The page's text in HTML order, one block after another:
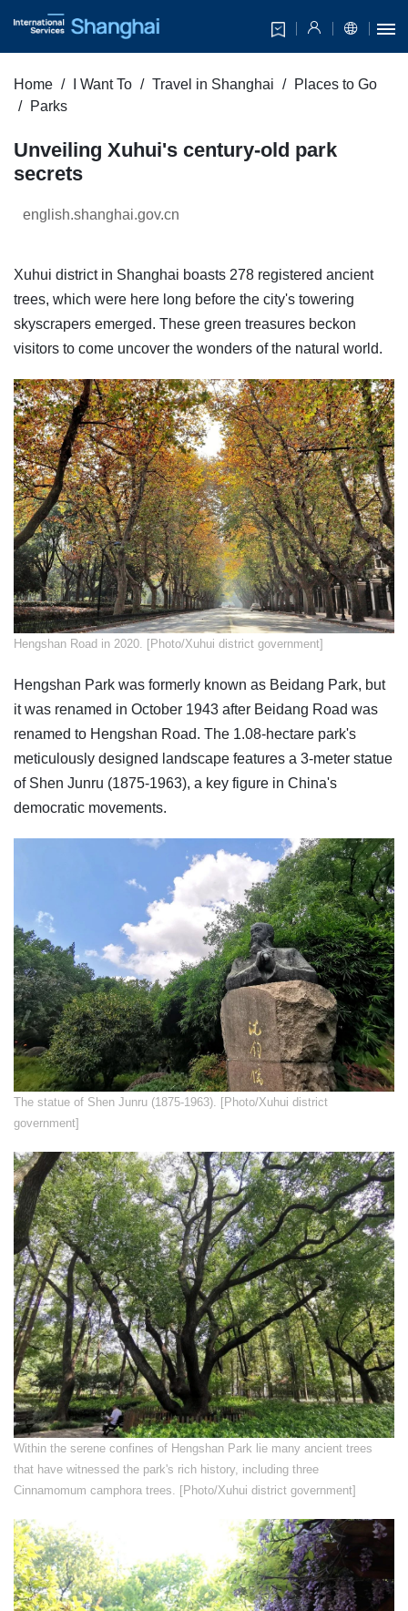
Home I Want To Travel in Shanghai
Places to Go
Parks
Unveiling Xuhui's century-old park
secrets
english.shanghai.gov.cn
Xuhui district in Shanghai boasts 278 registered ancient
trees, which were here long before the city's towering
skyscrapers emerged. These green treasures beckon
visitors to come uncover the wonders of the natural world.
Hengshan Road in 2020. [Photo/Xuhui district government]
Hengshan Park was formerly known as Beidang Park, but
it was renamed in October 1943 after Beidang Road was
renamed to Hengshan Road. The 1.08-hectare park's
meticulously designed landscape features a 3-meter statue
of Shen Junru (1875-1963), a key figure in China's
democratic movements.
The statue of Shen Junru (1875-1963). [Photo/Xuhui district
government]
Within the serene confines of Hengshan Park lie many ancient trees
that have witnessed the park's rich history, including three
Cinnamomum camphora trees. [Photo/Xuhui district government]